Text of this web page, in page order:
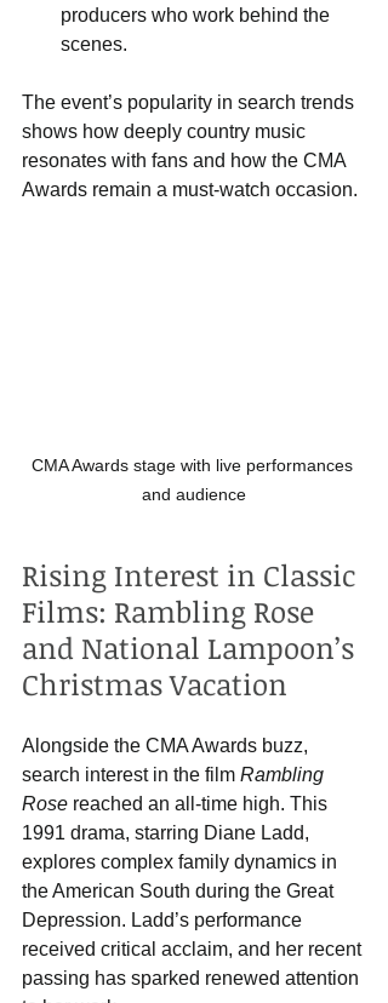
producers who work behind the
scenes.
The event’s popularity in search trends
shows how deeply country music
resonates with fans and how the CMA
Awards remain a must-watch occasion.
CMA Awards stage with live performances
and audience
Rising Interest in Classic
Films: Rambling Rose
and National Lampoon’s
Christmas Vacation
Alongside the CMA Awards buzz,
search interest in the film Rambling
Rose reached an all-time high. This
1991 drama, starring Diane Ladd,
explores complex family dynamics in
the American South during the Great
Depression. Ladd’s performance
received critical acclaim, and her recent
passing has sparked renewed attention